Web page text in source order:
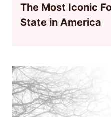
The Most Iconic
State in America